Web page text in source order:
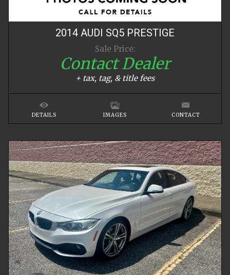
2014 AUDI SQ5 PRESTIGE
Sale Price:
Contact Dealer
+ tax, tag, & title fees
DETAILS IMAGES CONTACT